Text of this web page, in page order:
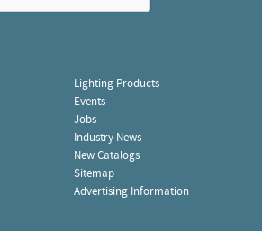
Lighting Products
Events
Jobs
Industry News
New Catalogs
Sitemap
Advertising Information